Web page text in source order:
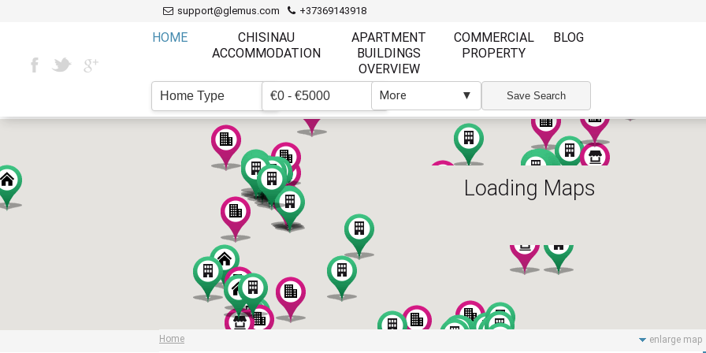
support@glemus.com +37369143918
HOME
CHISINAU
ACCOMMODATION
APARTMENT
BUILDINGS
OVERVIEW
COMMERCIAL
PROPERTY
BLOG
Home Type €0 - €5000 More ▼ Save Search
Wi Fi
Loading Maps
Home enlarge map